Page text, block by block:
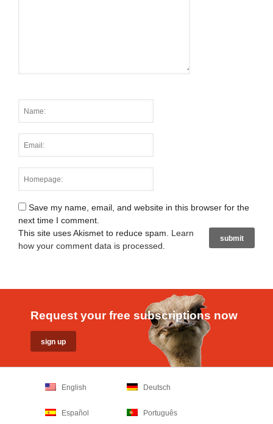
Save my name, email, and website in this browser for the
next time I comment.
This site uses Akismet to reduce spam. Learn
how your comment data is processed.
Request your free subscriptions now
English Deutsch
Español Português